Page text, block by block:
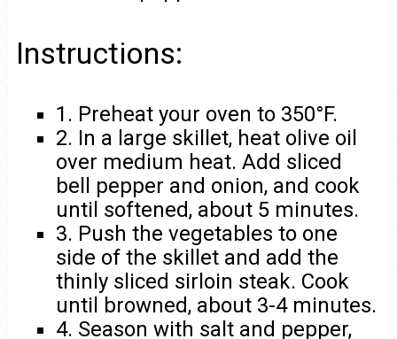
Instructions:
1. Preheat your oven to 350°F.
2. In a large skillet, heat olive oil
over medium heat. Add sliced
bell pepper and onion, and cook
until softened, about 5 minutes.
3. Push the vegetables to one
side of the skillet and add the
thinly sliced sirloin steak. Cook
until browned, about 3-4 minutes.
4. Season with salt and pepper,